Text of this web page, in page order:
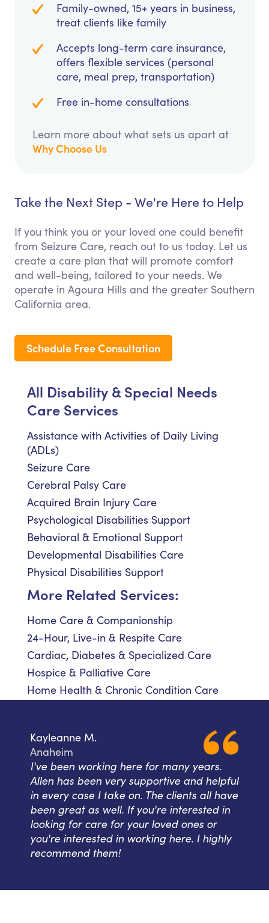
Family-owned, 15+ years in business,
treat clients like family
Accepts long-term care insurance,
offers flexible services (personal
care, meal prep, transportation)
Free in-home consultations
Learn more about what sets us apart at
Why Choose Us
Take the Next Step - We're Here to Help
If you think you or your loved one could benefit
from Seizure Care, reach out to us today. Let us
create a care plan that will promote comfort
and well-being, tailored to your needs. We
operate in Agoura Hills and the greater Southern
California area.
Schedule Free Consultation
All Disability & Special Needs
Care Services
Assistance with Activities of Daily Living
(ADLs)
Seizure Care
Cerebral Palsy Care
Acquired Brain Injury Care
Psychological Disabilities Support
Behavioral & Emotional Support
Developmental Disabilities Care
Physical Disabilities Support
More Related Services:
Home Care & Companionship
24-Hour, Live-in & Respite Care
Cardiac, Diabetes & Specialized Care
Hospice & Palliative Care
Home Health & Chronic Condition Care
Kayleanne M.
Anaheim
I've been working here for many years.
Allen has been very supportive and helpful
in every case I take on. The clients all have
been great as well. If you're interested in
looking for care for your loved ones or
you're interested in working here. I highly
recommend them!